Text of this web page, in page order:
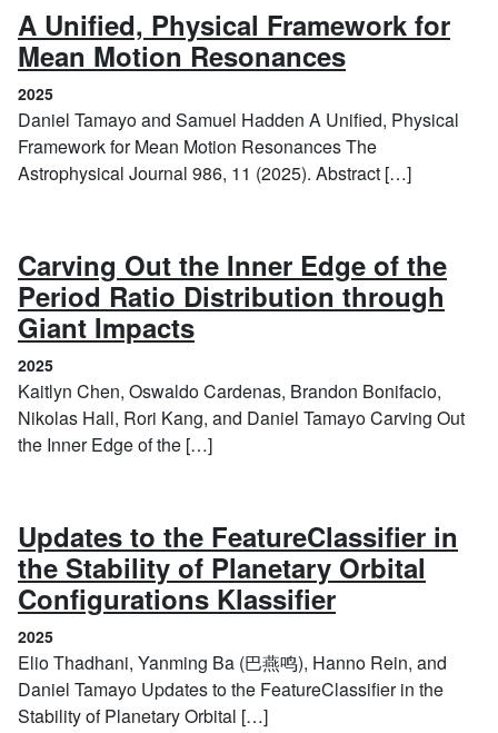
A Unified, Physical Framework for
Mean Motion Resonances(2025)
2025
Daniel Tamayo and Samuel Hadden A Unified, Physical
Framework for Mean Motion Resonances The
Astrophysical Journal 986, 11 (2025). Abstract […]
Carving Out the Inner Edge of the
Period Ratio Distribution through
Giant Impacts(2025)
2025
Kaitlyn Chen, Oswaldo Cardenas, Brandon Bonifacio,
Nikolas Hall, Rori Kang, and Daniel Tamayo Carving Out
the Inner Edge of the […]
Updates to the FeatureClassifier in
the Stability of Planetary Orbital
Configurations Klassifier(2025)
2025
Elio Thadhani, Yanming Ba (巴燕鸣), Hanno Rein, and
Daniel Tamayo Updates to the FeatureClassifier in the
Stability of Planetary Orbital […]